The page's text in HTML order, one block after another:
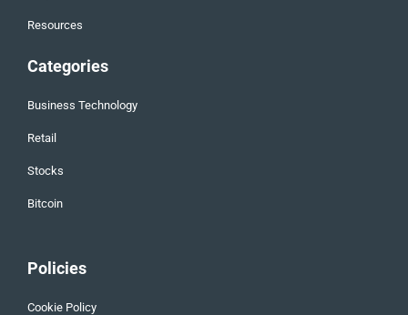
Resources
Categories
Business Technology
Retail
Stocks
Bitcoin
Policies
Cookie Policy